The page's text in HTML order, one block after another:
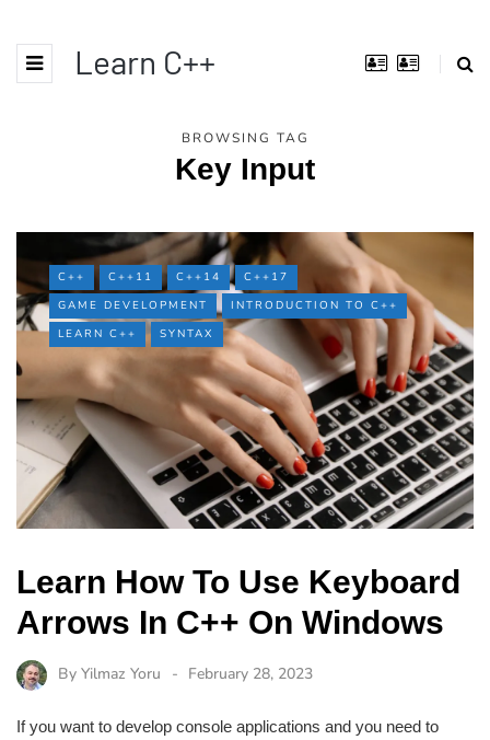
Learn C++
BROWSING TAG
Key Input
C++ C++11 C++14
C++17
GAME DEVELOPMENT
INTRODUCTION TO C++
LEARN C++
SYNTAX
Learn How To Use Keyboard
Arrows In C++ On Windows
By Yilmaz Yoru February 28, 2023
If you want to develop console applications and you need to